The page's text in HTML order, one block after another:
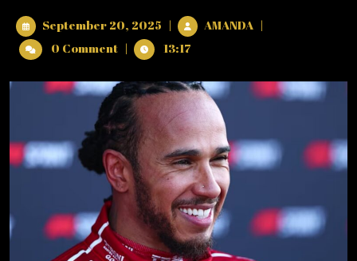
September 20, 2025 September
20,
| AMANDALEWIS
QUICK
|
0 Comment | 13:17